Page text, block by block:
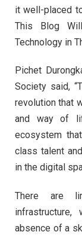
it well-placed
This Blog
Technology in
Pichet
Society said,
revolution that
and way of
ecosystem
class talent
in the digital
There are
absence of a